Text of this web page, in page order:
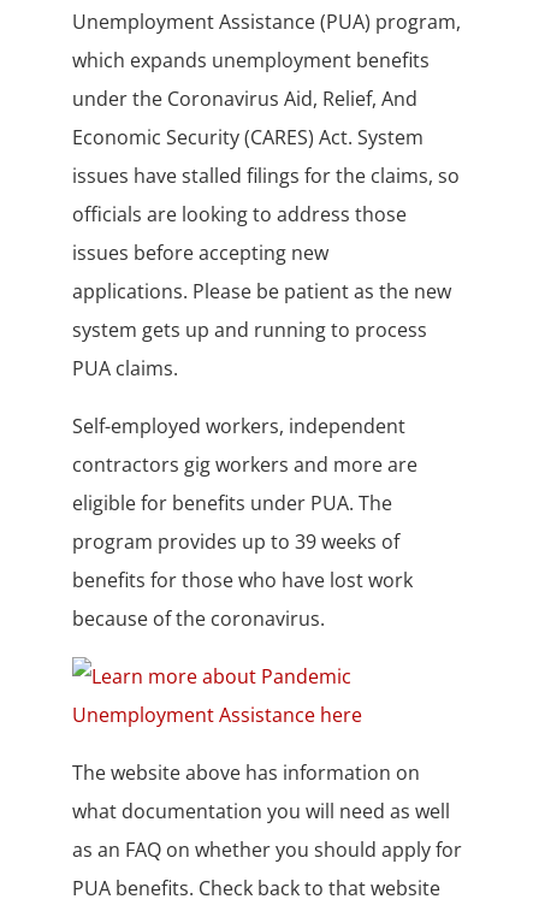
Unemployment Assistance (PUA) program,
which expands unemployment benefits
under the Coronavirus Aid, Relief, And
Economic Security (CARES) Act. System
issues have stalled filings for the claims, so
officials are looking to address those
issues before accepting new
applications. Please be patient as the new
system gets up and running to process
PUA claims.
Self-employed workers, independent
contractors gig workers and more are
eligible for benefits under PUA. The
program provides up to 39 weeks of
benefits for those who have lost work
because of the coronavirus.
The website above has information on
what documentation you will need as well
as an FAQ on whether you should apply for
PUA benefits. Check back to that website